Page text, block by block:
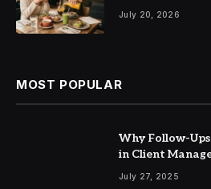
July 20, 2026
MOST POPULAR
Why Follow-
in Client
July 27, 2025